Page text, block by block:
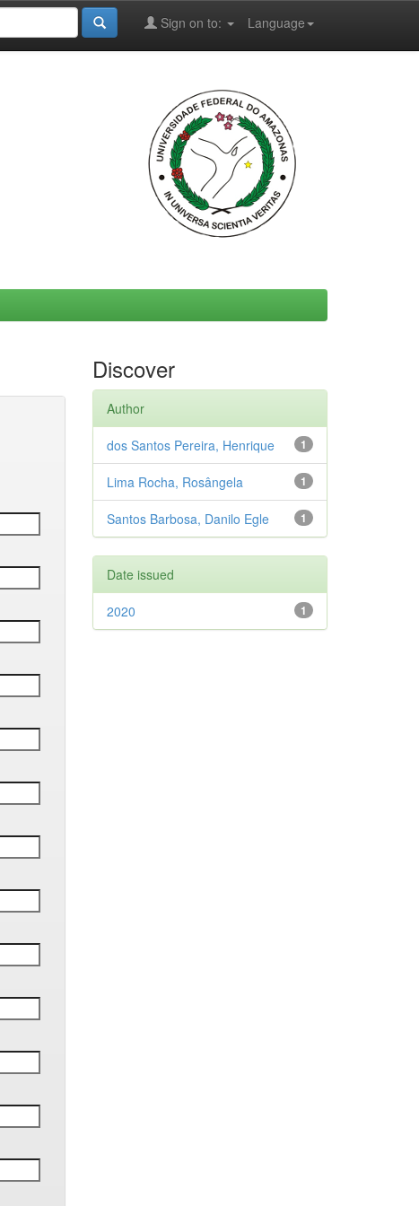
Language
Sign on to:
Discover
Author
1
dos Santos Pereira, Henrique
1
Lima Rocha, Rosângela
1
Santos Barbosa, Danilo Egle
Date issued
1
2020